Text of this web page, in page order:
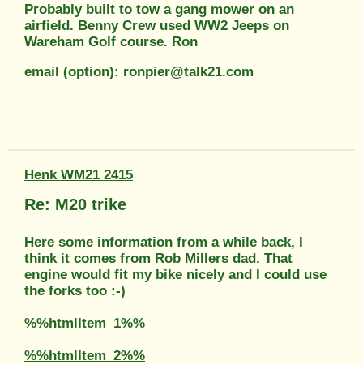
Probably built to tow a gang mower on an
airfield. Benny Crew used WW2 Jeeps on
Wareham Golf course. Ron
email (option): ronpier@talk21.com
Henk WM21 2415
Re: M20 trike
Here some information from a while back, I
think it comes from Rob Millers dad. That
engine would fit my bike nicely and I could use
the forks too :-)
%%htmlItem_1%%
%%htmlItem_2%%